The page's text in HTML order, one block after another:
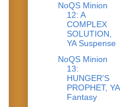
NoQS Minion
12: A
COMPLEX
SOLUTION,
YA Suspense
NoQS Minion
13:
HUNGER'S
PROPHET, YA
Fantasy